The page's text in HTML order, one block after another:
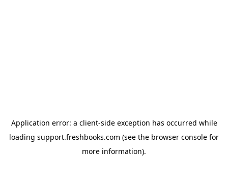
Application error: a client-side exception has occurred while
loading support.freshbooks.com (see the browser console for
more information).